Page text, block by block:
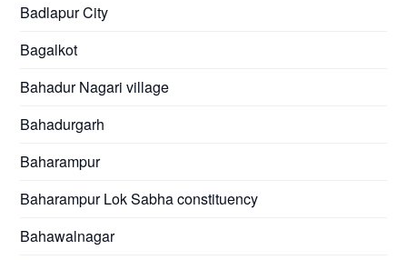
Badlapur City
Bagalkot
Bahadur Nagari village
Bahadurgarh
Baharampur
Baharampur Lok Sabha constituency
Bahawalnagar